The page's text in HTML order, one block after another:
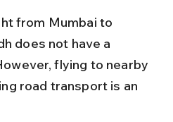
from Mumbai to
does not have a
flying to nearby
road transport is an